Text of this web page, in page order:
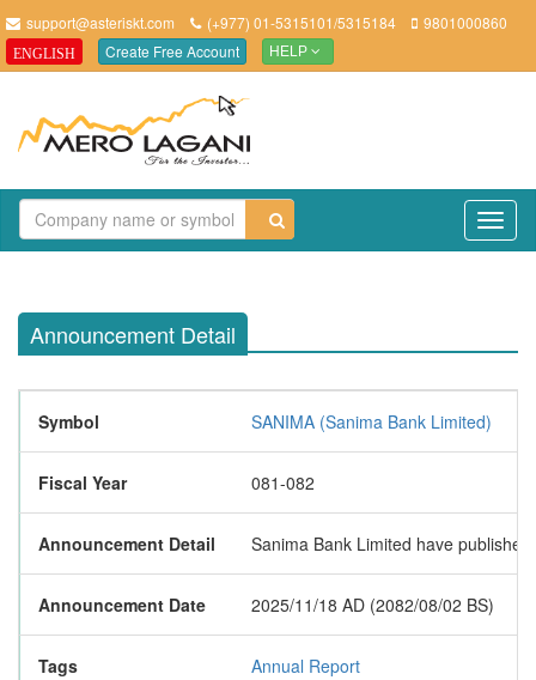
support@asteriskt.com (+977) 01-5315101/5315184 9801000860
ENGLISH Create Free Account HELP
Announcement Detail
Symbol SANIMA (Sanima Bank Limited)
Fiscal Year 081-082
Announcement Detail Sanima Bank Limited have
Announcement Date 2025/11/18 AD (2082/08/02 BS)
Tags Annual Report